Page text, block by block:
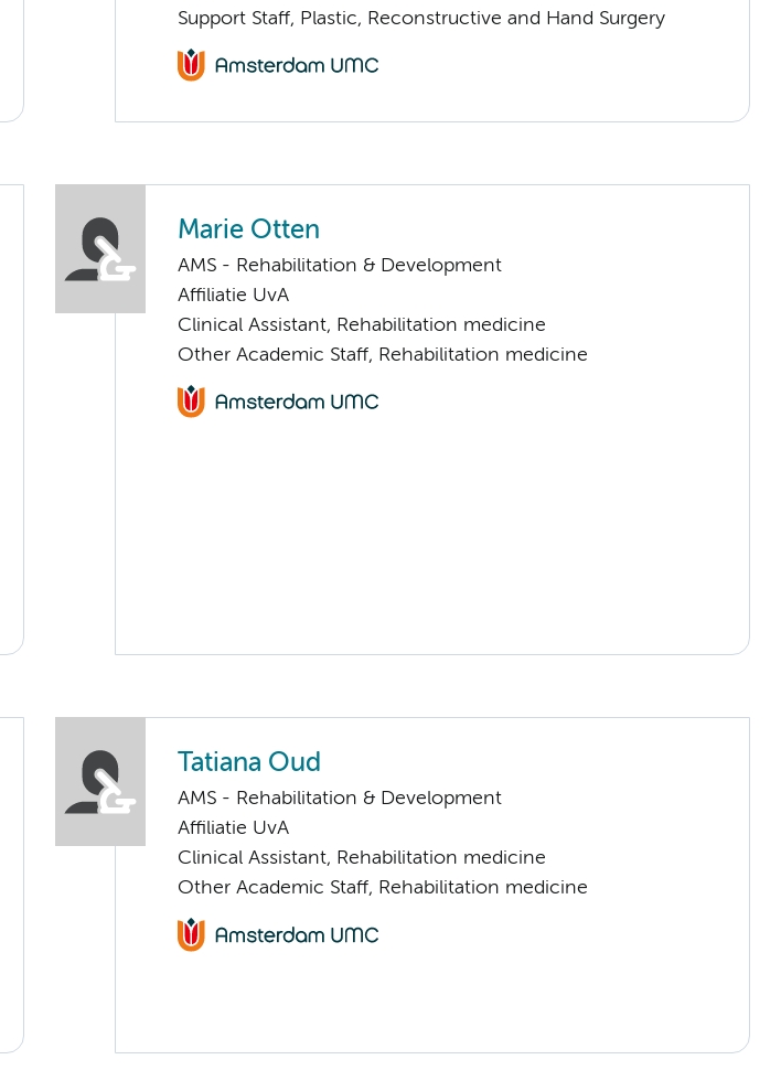
Support Staff, Plastic, Reconstructive and Hand Surgery
Marie Otten
AMS - Rehabilitation & Development
Affiliatie UvA
Clinical Assistant, Rehabilitation medicine
Other Academic Staff, Rehabilitation medicine
Tatiana Oud
AMS - Rehabilitation & Development
Affiliatie UvA
Clinical Assistant, Rehabilitation medicine
Other Academic Staff, Rehabilitation medicine